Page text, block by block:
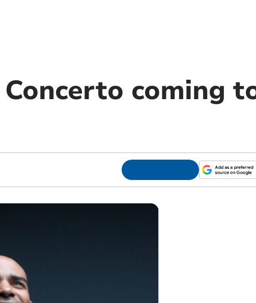
Concerto coming